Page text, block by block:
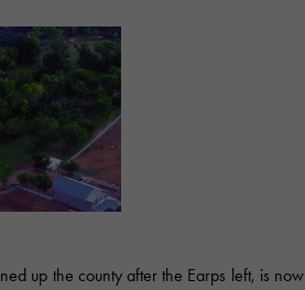
up the county after the Earps left, is now